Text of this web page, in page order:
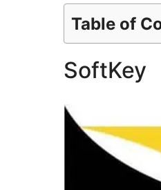
Table of
SoftKey